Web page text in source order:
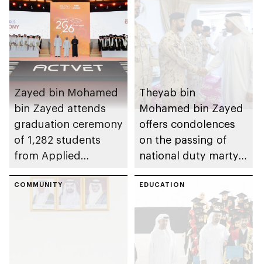
Zayed bin Mohamed
bin Zayed attends
graduation ceremony
of 1,282 students
from Applied
Theyab bin
Mohamed bin Zayed
offers condolences
on the passing of
national duty martyr
Balushi
COMMUNITY EDUCATION